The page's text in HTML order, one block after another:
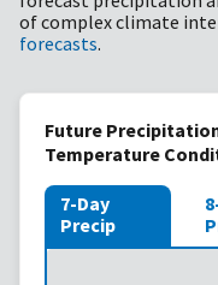
of complex climate
forecasts.
Future
Temperature
7-Day
Precip